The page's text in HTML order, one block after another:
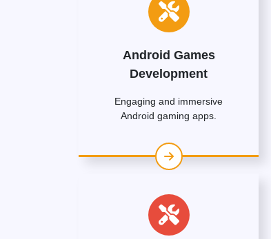
Android Games
Development
Engaging and immersive
Android gaming apps.